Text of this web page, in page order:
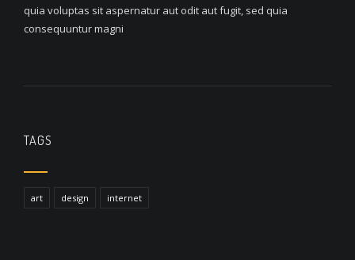
quia voluptas sit aspernatur aut odit aut fugit, sed quia
consequuntur magni
TAGS
art design internet